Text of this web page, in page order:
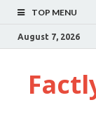
TOP MENU
August 7, 2026